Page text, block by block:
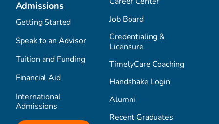
Admissions
Getting Started
Speak to an Advisor
Tuition and Funding
Financial Aid
International
Admissions
Job Board
Credentialing &
Licensure
TimelyCare Coaching
Handshake Login
Alumni
Recent Graduates